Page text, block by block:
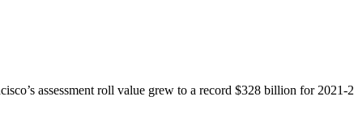
assessment roll value grew to a record $328 billion for